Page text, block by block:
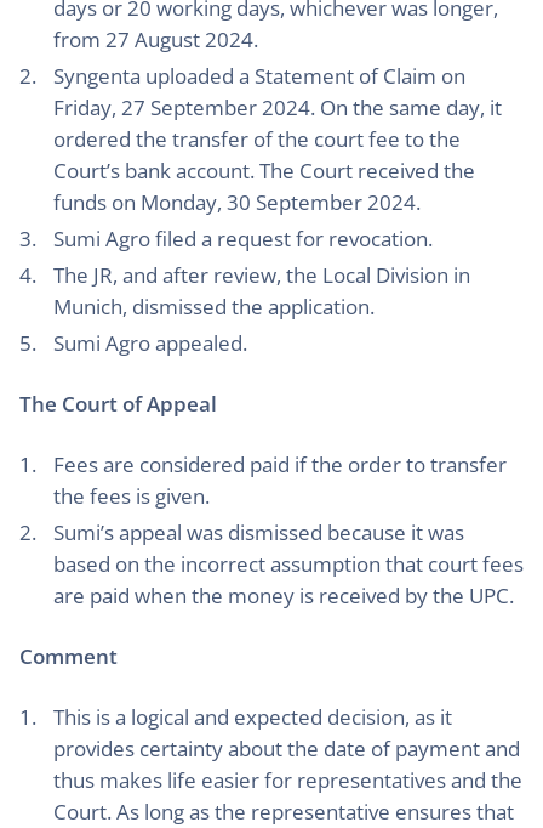
days or 20 working days, whichever was longer,
from 27 August 2024.
Syngenta uploaded a Statement of Claim on
Friday, 27 September 2024. On the same day, it
ordered the transfer of the court fee to the
Court’s bank account. The Court received the
funds on Monday, 30 September 2024.
Sumi Agro filed a request for revocation.
The JR, and after review, the Local Division in
Munich, dismissed the application.
Sumi Agro appealed.
The Court of Appeal
Fees are considered paid if the order to transfer
the fees is given.
Sumi’s appeal was dismissed because it was
based on the incorrect assumption that court fees
are paid when the money is received by the UPC.
Comment
This is a logical and expected decision, as it
provides certainty about the date of payment and
thus makes life easier for representatives and the
Court. As long as the representative ensures that